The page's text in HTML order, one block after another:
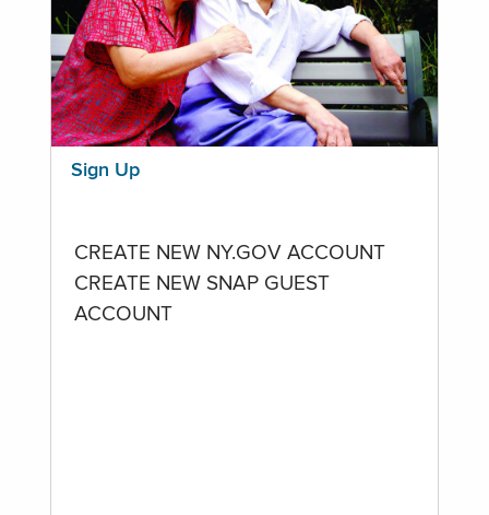
Sign Up
CREATE NEW NY.GOV ACCOUNT
CREATE NEW SNAP GUEST
ACCOUNT